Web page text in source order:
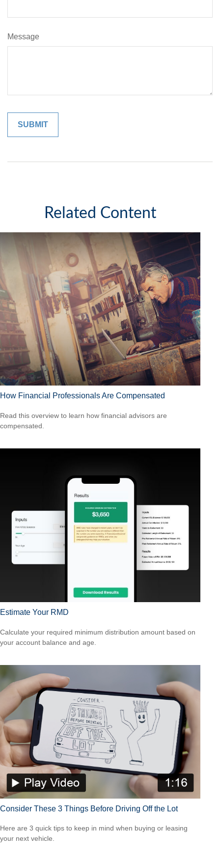
Message
Related Content
How Financial Professionals Are Compensated
Read this overview to learn how financial advisors are
compensated.
Estimate Your RMD
Calculate your required minimum distribution amount based on
your account balance and age.
Consider These 3 Things Before Driving Off the Lot
Here are 3 quick tips to keep in mind when buying or leasing
your next vehicle.